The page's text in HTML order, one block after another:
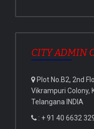
CITY ADMIN
Plot No.B2, 2nd
Vikrampuri Colony,
Telangana INDIA
: + 91 40 6632